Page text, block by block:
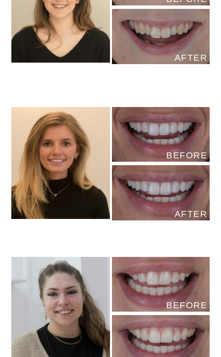
AFTER
BEFORE
AFTER
BEFORE